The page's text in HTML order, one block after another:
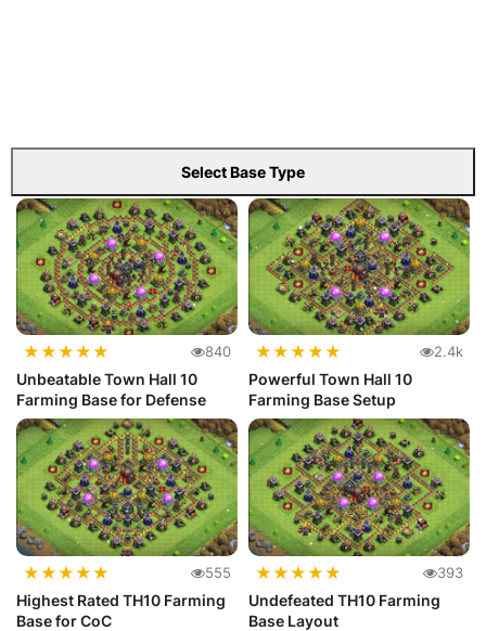
Select Base Type
★★★★★ 840
Unbeatable Town Hall 10
Farming Base for Defense
★★★★★ 2.4k
Powerful Town Hall 10
Farming Base Setup
★★★★★ 555
Highest Rated TH10 Farming
Base for CoC
★★★★★ 393
Undefeated TH10 Farming
Base Layout